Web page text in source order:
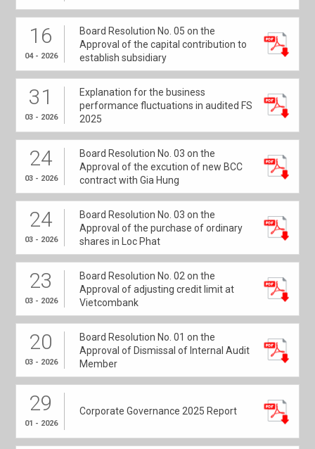
16
04 - 2026
Board Resolution No. 05 on the
Approval of the capital contribution to
establish subsidiary
31
03 - 2026
Explanation for the business
performance fluctuations in audited FS
2025
24
03 - 2026
Board Resolution No. 03 on the
Approval of the excution of new BCC
contract with Gia Hung
24
03 - 2026
Board Resolution No. 03 on the
Approval of the purchase of ordinary
shares in Loc Phat
23
03 - 2026
Board Resolution No. 02 on the
Approval of adjusting credit limit at
Vietcombank
20
03 - 2026
Board Resolution No. 01 on the
Approval of Dismissal of Internal Audit
Member
29
01 - 2026
Corporate Governance 2025 Report